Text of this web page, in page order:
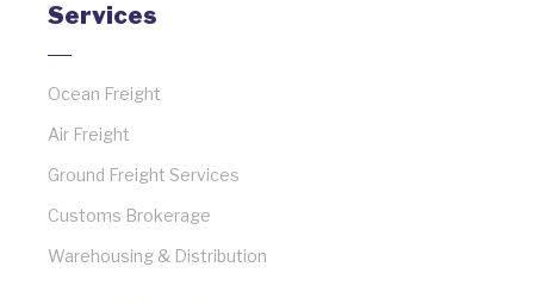
Services
Ocean Freight
Air Freight
Ground Freight Services
Customs Brokerage
Warehousing & Distribution